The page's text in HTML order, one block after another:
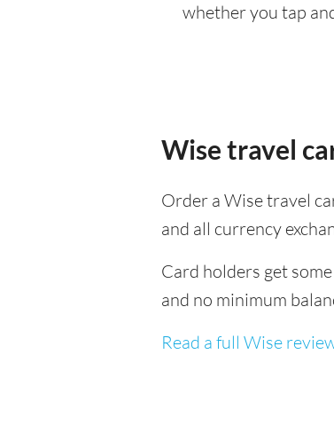
whether you tap
Wise travel
Order a Wise travel
and all currency
Card holders get
and no minimum
Read a full Wise